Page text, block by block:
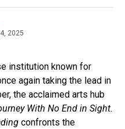
2025
institution known for
again taking the lead in
the acclaimed arts hub
With No End in Sight.
confronts the